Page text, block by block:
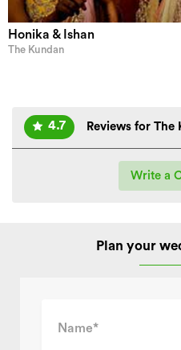
Honika & Ishan
The Kundan
Reviews for The
4.7
Write a
Plan your